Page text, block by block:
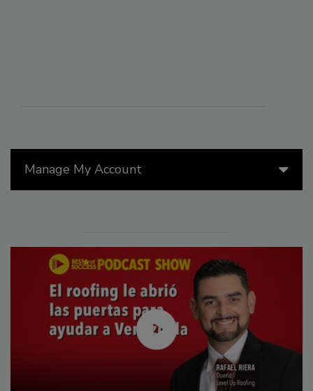
Manage My Account